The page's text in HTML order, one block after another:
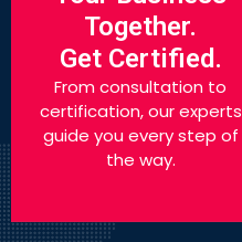
Together.
Get Certified.
From consultation to
certification, our experts
guide you every step of
the way.